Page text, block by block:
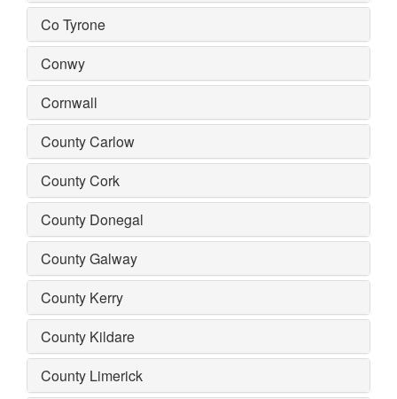
Co Tyrone
Conwy
Cornwall
County Carlow
County Cork
County Donegal
County Galway
County Kerry
County Kildare
County Limerick